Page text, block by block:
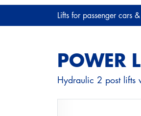
Lifts for passenger cars
POWER
Hydraulic 2 post lifts